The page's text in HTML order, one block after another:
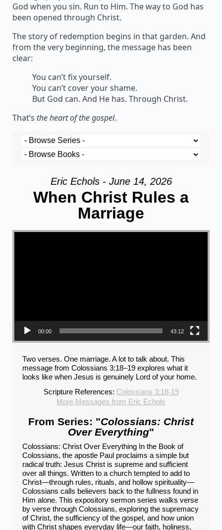
God when you sin. Run to Him. The way to God has
been opened through Christ.
The story of redemption begins in that garden. And
from the very beginning, the message has been
clear:
You can’t fix yourself.
You can’t cover your shame.
But God can. And He has. Through Christ.
That’s the heart of the gospel.
Eric Echols - June 14, 2026
When Christ Rules a
Marriage
Video Player
00:00 43:12
Two verses. One marriage. A lot to talk about. This
message from Colossians 3:18–19 explores what it
looks like when Jesus is genuinely Lord of your home.
Scripture References: Colossians 3:18-19
More Messages from Eric Echols
From Series: "Colossians: Christ
Over Everything"
Colossians: Christ Over Everything In the Book of
Colossians, the apostle Paul proclaims a simple but
radical truth: Jesus Christ is supreme and sufficient
over all things. Written to a church tempted to add to
Christ—through rules, rituals, and hollow spirituality—
Colossians calls believers back to the fullness found in
Him alone. This expository sermon series walks verse
by verse through Colossians, exploring the supremacy
of Christ, the sufficiency of the gospel, and how union
with Christ shapes everyday life—our faith, holiness,